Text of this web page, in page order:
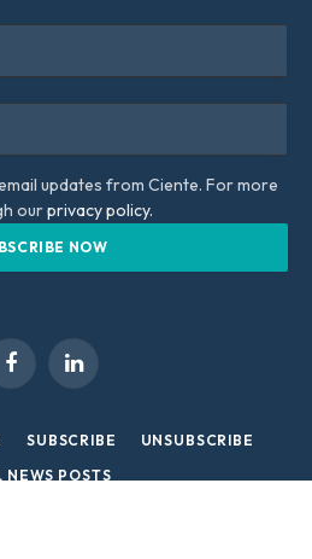
updates from Ciente. For more
ourprivacy policy.
FacebookLinkedIn
SUBSCRIBE
UNSUBSCRIBE
NEWS POSTS